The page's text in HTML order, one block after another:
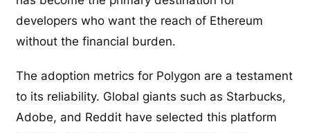
developers who want the reach of Ethereum
without the financial burden.
The adoption metrics for Polygon are a testament
to its reliability. Global giants such as Starbucks,
Adobe, and Reddit have selected this platform